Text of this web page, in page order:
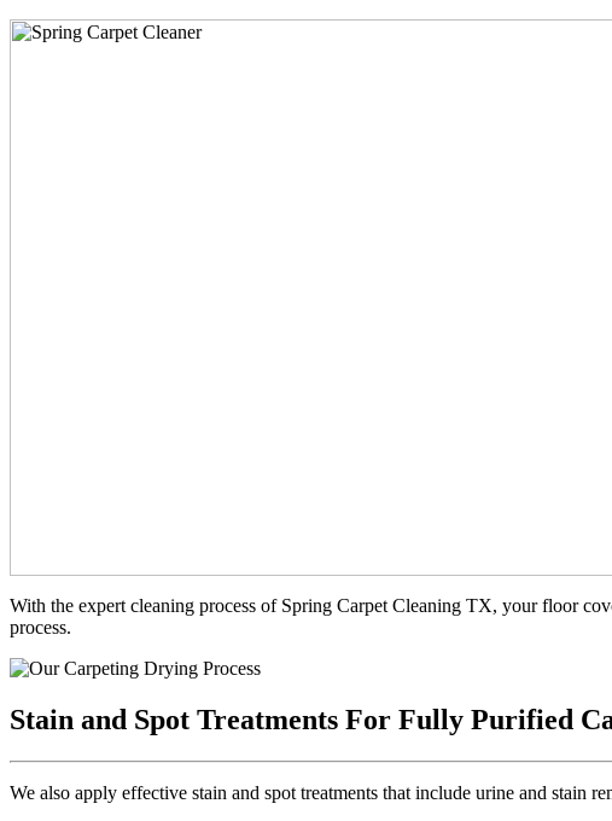
With the expert cleaning process of Spring Carpet Cleaning TX, your floor
process.
Stain and Spot Treatments For Fully Purified
We also apply effective stain and spot treatments that include urine and stain